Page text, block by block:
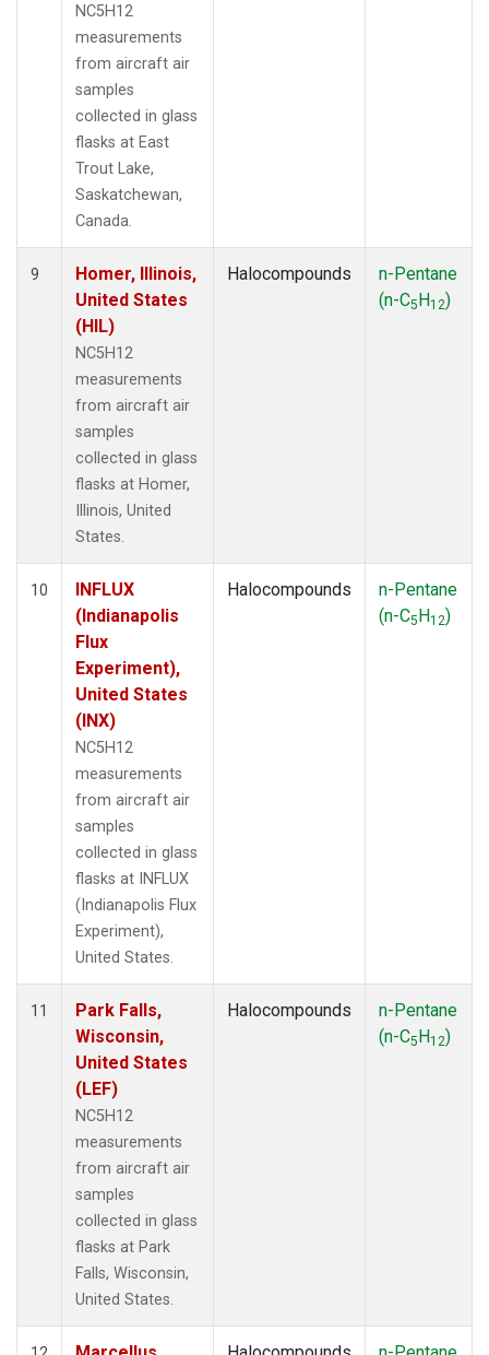
NC5H12
measurements
from aircraft air
samples
collected in glass
flasks at East
Trout Lake,
Saskatchewan,
Canada.
9
Homer, Illinois,
United States
(HIL)
NC5H12
measurements
from aircraft air
samples
collected in glass
flasks at Homer,
Illinois, United
States.
Halocompounds
n-Pentane
(n-C5H12)
10
INFLUX
(Indianapolis
Flux
Experiment),
United States
(INX)
NC5H12
measurements
from aircraft air
samples
collected in glass
flasks at INFLUX
(Indianapolis Flux
Experiment),
United States.
Halocompounds
n-Pentane
(n-C5H12)
11
Park Falls,
Wisconsin,
United States
(LEF)
NC5H12
measurements
from aircraft air
samples
collected in glass
flasks at Park
Falls, Wisconsin,
United States.
Halocompounds
n-Pentane
(n-C5H12)